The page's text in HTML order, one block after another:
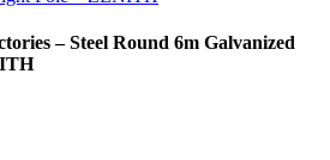
– Steel Round 6m Galvanized